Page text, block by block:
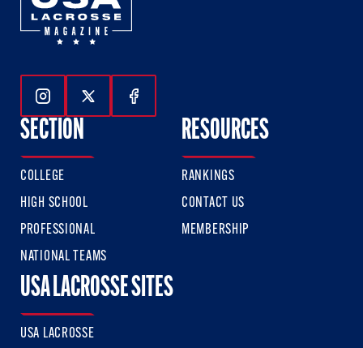
Follow Us On Instagram
Follow Us On Twitter
Follow Us On Facebook
SECTION
COLLEGE
HIGH SCHOOL
PROFESSIONAL
NATIONAL TEAMS
RESOURCES
RANKINGS
CONTACT US
MEMBERSHIP
USA LACROSSE SITES
USA LACROSSE